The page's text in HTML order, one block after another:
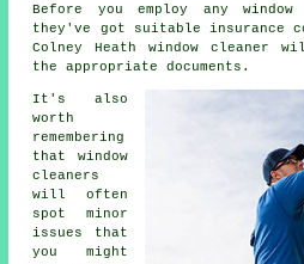
Before you employ any window
they've got suitable insurance
Colney Heath window cleaner
the appropriate documents.
It's also
worth
remembering
that window
cleaners
will often
spot minor
issues that
you might